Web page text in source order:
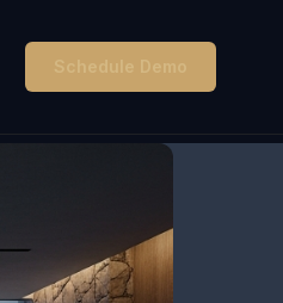
Schedule Demo